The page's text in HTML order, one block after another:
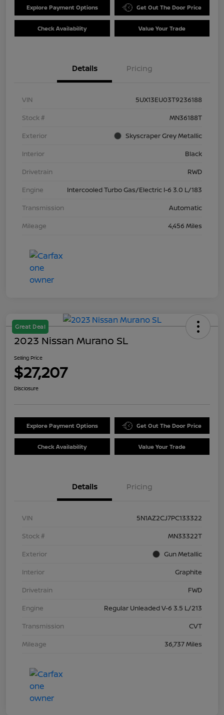
Explore Payment Options Get Out The Door Price
Check Availability Value Your Trade
Details Pricing
VIN
5UX13EU03T9236188
Stock #
MN36188T
Exterior
Skyscraper Grey Metallic
Interior
Black
Drivetrain
RWD
Engine
Intercooled Turbo Gas/Electric I-6 3.0 L/183
Transmission
Automatic
Mileage
4,456 Miles
Great Deal
2023 Nissan Murano SL
Selling Price
$27,207
Disclosure
Explore Payment Options Get Out The Door Price
Check Availability Value Your Trade
Details Pricing
VIN
5N1AZ2CJ7PC133322
Stock #
MN33322T
Exterior
Gun Metallic
Interior
Graphite
Drivetrain
FWD
Engine
Regular Unleaded V-6 3.5 L/213
Transmission
CVT
Mileage
36,737 Miles